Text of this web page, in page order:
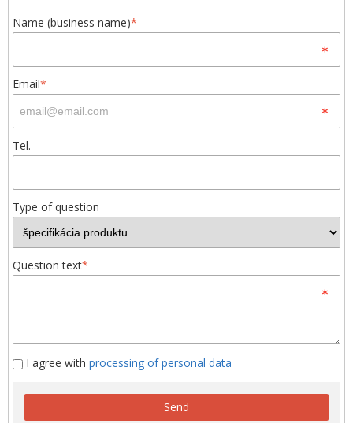
Name (business name)*
Email*
Tel.
Type of question
Question text*
I agree with processing of personal data
Send